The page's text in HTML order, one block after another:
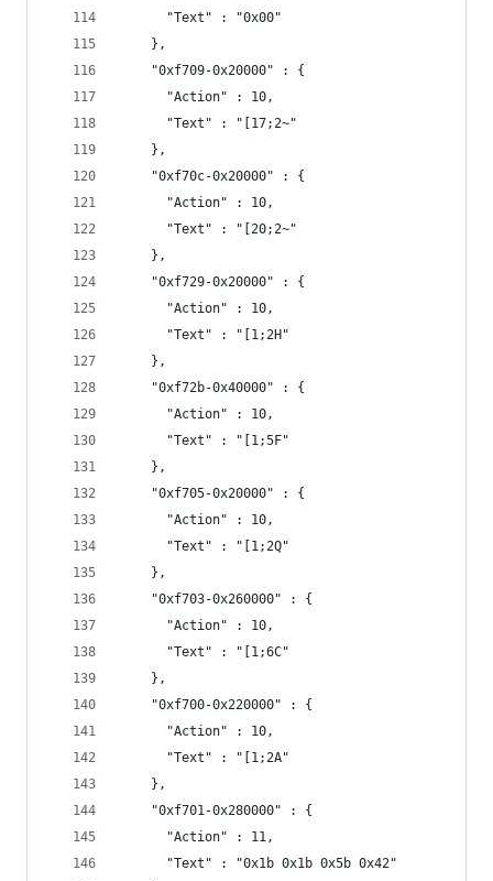
      "Text" : "0x00"
    },
    "0xf709-0x20000" : {
      "Action" : 10,
      "Text" : "[17;2~"
    },
    "0xf70c-0x20000" : {
      "Action" : 10,
      "Text" : "[20;2~"
    },
    "0xf729-0x20000" : {
      "Action" : 10,
      "Text" : "[1;2H"
    },
    "0xf72b-0x40000" : {
      "Action" : 10,
      "Text" : "[1;5F"
    },
    "0xf705-0x20000" : {
      "Action" : 10,
      "Text" : "[1;2Q"
    },
    "0xf703-0x260000" : {
      "Action" : 10,
      "Text" : "[1;6C"
    },
    "0xf700-0x220000" : {
      "Action" : 10,
      "Text" : "[1;2A"
    },
    "0xf701-0x280000" : {
      "Action" : 11,
      "Text" : "0x1b 0x1b 0x5b 0x42"